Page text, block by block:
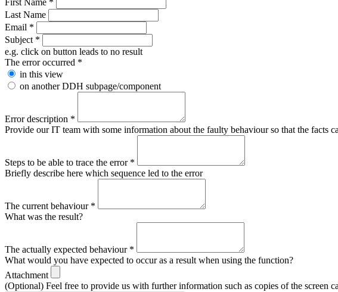
First Name *
Last Name
Email *
Subject *
e.g. click on button leads to no result
The error occurred *
in this view
on another DDH subpage/component
Error description *
Provide our IT team with some information about the faulty behaviour so that the facts
Steps to be able to trace the error *
Briefly describe here which sequence led to the error
The current behaviour *
What was the result?
The actually expected behaviour *
What would you have expected to occur as a result when using the function?
Attachment
(Optional) Feel free to provide us with further information such as copies of the screen